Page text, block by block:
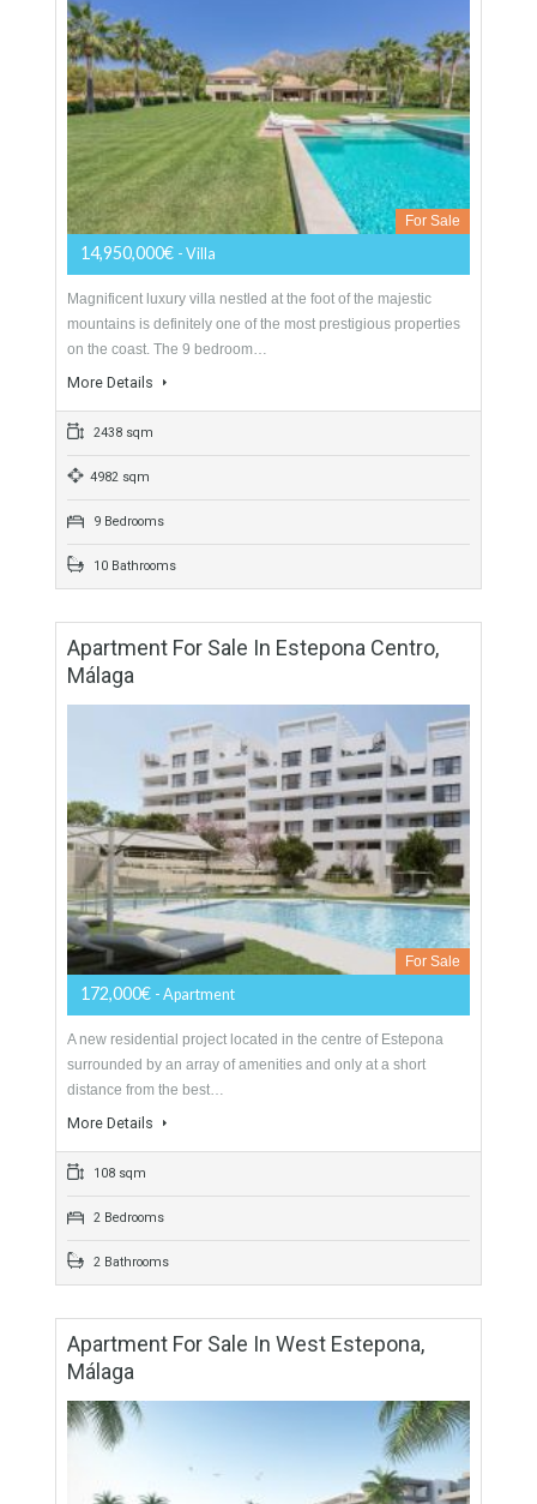
designed…
More Details
585 sqm
1580 sqm
5 Bedrooms
5 Bathrooms
Villa For Sale In Sierra Blanca, Marbella,
Málaga
14,950,000€- Villa
Magnificent luxury villa nestled at the foot of the majestic
mountains is definitely one of the most prestigious properties
on the coast. The 9 bedroom…
More Details
2438 sqm
4982 sqm
9 Bedrooms
10 Bathrooms
Apartment For Sale In Estepona Centro,
Málaga